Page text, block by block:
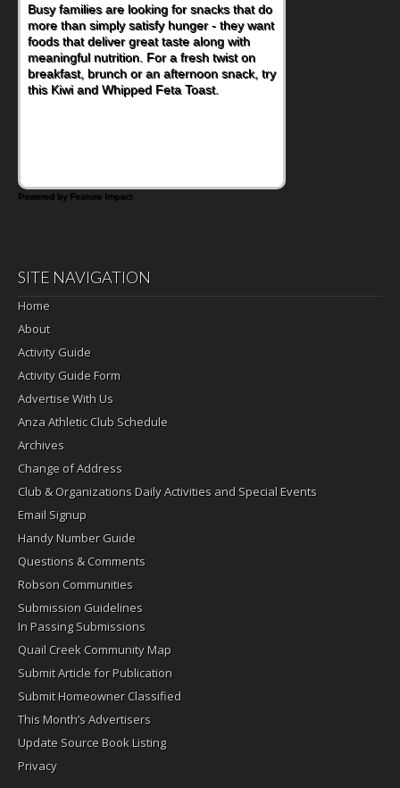
Busy families are looking for snacks that do
more than simply satisfy hunger - they want
foods that deliver great taste along with
meaningful nutrition. For a fresh twist on
breakfast, brunch or an afternoon snack, try
this Kiwi and Whipped Feta Toast.
When you picture a schoolchild sitting down
at a cafeteria table and opening their
lunchbox, you're probably already
imagining there's a sandwich inside. For a
nutritious lunch, pack this Ham, Turkey,
Bacon and Cheese Pocket. Some school
Powered by Feature Impact
SITE NAVIGATION
Home
About
Activity Guide
Activity Guide Form
Advertise With Us
Anza Athletic Club Schedule
Archives
Change of Address
Club & Organizations Daily Activities and Special Events
Email Signup
Handy Number Guide
Questions & Comments
Robson Communities
Submission Guidelines
In Passing Submissions
Quail Creek Community Map
Submit Article for Publication
Submit Homeowner Classified
This Month’s Advertisers
Update Source Book Listing
Privacy